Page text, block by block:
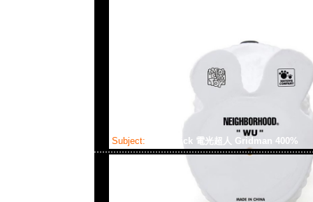
Subject: Bearbrick 電光超人 Gridman 400%